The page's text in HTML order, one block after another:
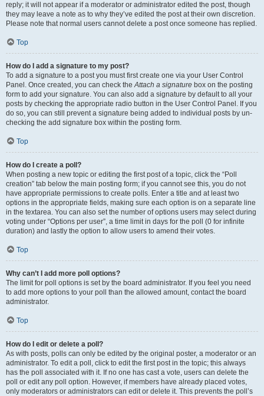
reply; it will not appear if a moderator or administrator edited the post, though
they may leave a note as to why they’ve edited the post at their own discretion.
Please note that normal users cannot delete a post once someone has replied.
Top
How do I add a signature to my post?
To add a signature to a post you must first create one via your User Control
Panel. Once created, you can check theAttach a signature box on the posting
form to add your signature. You can also add a signature by default to all your
posts by checking the appropriate radio button in the User Control Panel. If you
do so, you can still prevent a signature being added to individual posts by un-
checking the add signature box within the posting form.
Top
How do I create a poll?
When posting a new topic or editing the first post of a topic, click the “Poll
creation” tab below the main posting form; if you cannot see this, you do not
have appropriate permissions to create polls. Enter a title and at least two
options in the appropriate fields, making sure each option is on a separate line
in the textarea. You can also set the number of options users may select during
voting under “Options per user”, a time limit in days for the poll (0 for infinite
duration) and lastly the option to allow users to amend their votes.
Top
Why can’t I add more poll options?
The limit for poll options is set by the board administrator. If you feel you need
to add more options to your poll than the allowed amount, contact the board
administrator.
Top
How do I edit or delete a poll?
As with posts, polls can only be edited by the original poster, a moderator or an
administrator. To edit a poll, click to edit the first post in the topic; this always
has the poll associated with it. If no one has cast a vote, users can delete the
poll or edit any poll option. However, if members have already placed votes,
only moderators or administrators can edit or delete it. This prevents the poll’s